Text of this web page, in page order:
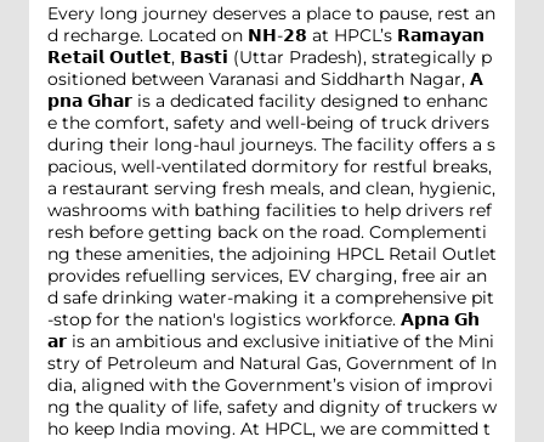
Every long journey deserves a place to pause, rest an
d recharge. Located on 𝗡𝗛-𝟮𝟴 at HPCL’s 𝗥𝗮𝗺𝗮𝘆𝗮𝗻
𝗥𝗲𝘁𝗮𝗶𝗹 𝗢𝘂𝘁𝗹𝗲𝘁, 𝗕𝗮𝘀𝘁𝗶 (Uttar Pradesh), strategically p
ositioned between Varanasi and Siddharth Nagar, 𝗔
𝗽𝗻𝗮 𝗚𝗵𝗮𝗿 is a dedicated facility designed to enhanc
e the comfort, safety and well-being of truck drivers
during their long-haul journeys. The facility offers a s
pacious, well-ventilated dormitory for restful breaks,
a restaurant serving fresh meals, and clean, hygienic,
washrooms with bathing facilities to help drivers ref
resh before getting back on the road. Complementi
ng these amenities, the adjoining HPCL Retail Outlet
provides refuelling services, EV charging, free air an
d safe drinking water-making it a comprehensive pit
-stop for the nation's logistics workforce. 𝗔𝗽𝗻𝗮 𝗚𝗵
𝗮𝗿 is an ambitious and exclusive initiative of the Mini
stry of Petroleum and Natural Gas, Government of In
dia, aligned with the Government’s vision of improvi
ng the quality of life, safety and dignity of truckers w
ho keep India moving. At HPCL, we are committed t